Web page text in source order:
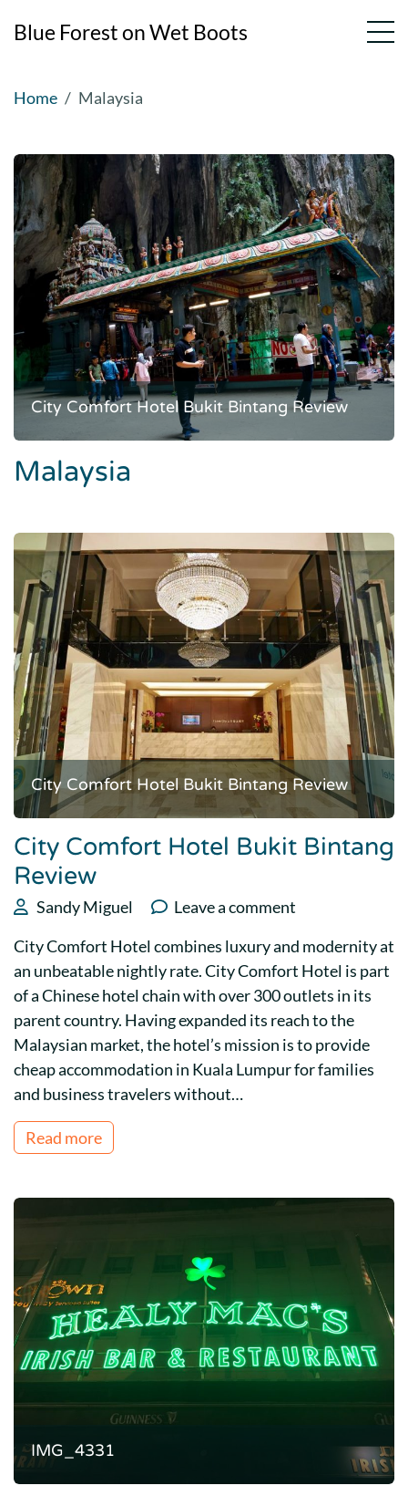
Blue Forest on Wet Boots
Home Malaysia
City Comfort Hotel Bukit Bintang Review
Malaysia
City Comfort Hotel Bukit Bintang Review
City Comfort Hotel Bukit Bintang
Review
Sandy Miguel
Leave a comment
City Comfort Hotel combines luxury and modernity at
an unbeatable nightly rate. City Comfort Hotel is part
of a Chinese hotel chain with over 300 outlets in its
parent country. Having expanded its reach to the
Malaysian market, the hotel’s mission is to provide
cheap accommodation in Kuala Lumpur for families
and business travelers without…
Read more
IMG_4331